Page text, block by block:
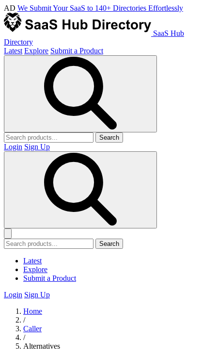
AD We Submit Your SaaS to 140+ Directories Effortlessly
SaaS Hub
Directory
Latest Explore Submit a Product
Search
Login Sign Up
Search
Latest
Explore
Submit a Product
Login Sign Up
Home
/
Caller
/
Alternatives